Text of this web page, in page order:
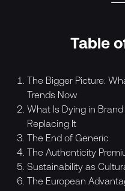
Table
The Bigger Picture:
Trends Now
What Is Dying in
Replacing It
The End of Generic
The Authenticity
Sustainability as
The European